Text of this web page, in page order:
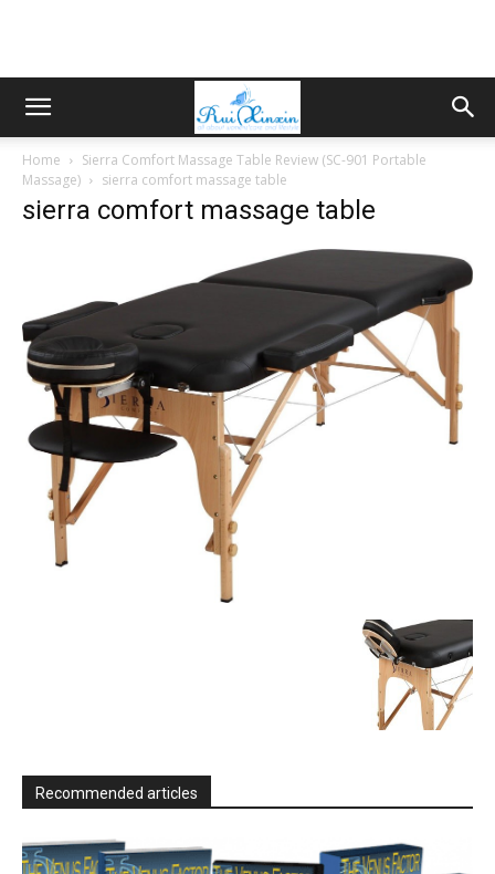
Home
Sierra Comfort Massage Table Review (SC-901 Portable
Massage)
sierra comfort massage table
sierra comfort massage table
Recommended articles